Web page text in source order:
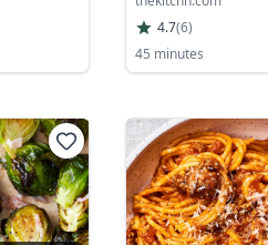
4.7(6)
45 minutes